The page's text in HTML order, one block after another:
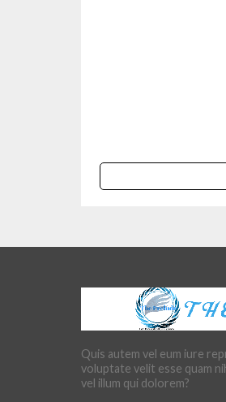
Quis autem vel eum iure
voluptate velit esse quam
vel illum qui dolorem?